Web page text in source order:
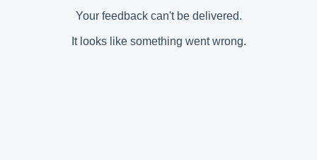
Your feedback can't be delivered.
It looks like something went wrong.